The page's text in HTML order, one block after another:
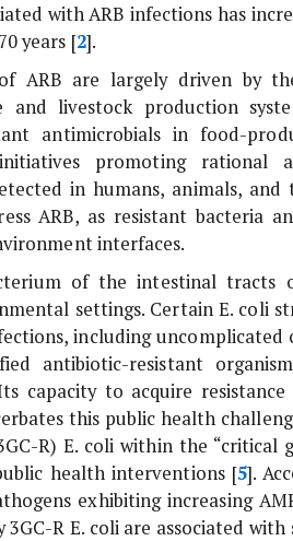
with ARB infections has
years [2].
ARB are largely driven by
livestock production
antimicrobials in food-
promoting rational
in humans, animals, and
ARB, as resistant bacteria
interfaces.
of the intestinal tracts
settings. CertainE. coli
including uncomplicated
antibiotic-resistant
capacity to acquire
this public health
R)E. coli within the “critical
health interventions [5].
exhibiting increasing
3GC-R E. coliare associated